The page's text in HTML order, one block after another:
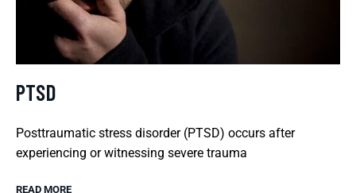
PTSD
Posttraumatic stress disorder (PTSD) occurs after
experiencing or witnessing severe trauma
READ MORE